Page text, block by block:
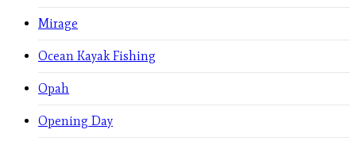
Mirage
Ocean Kayak Fishing
Opah
Opening Day